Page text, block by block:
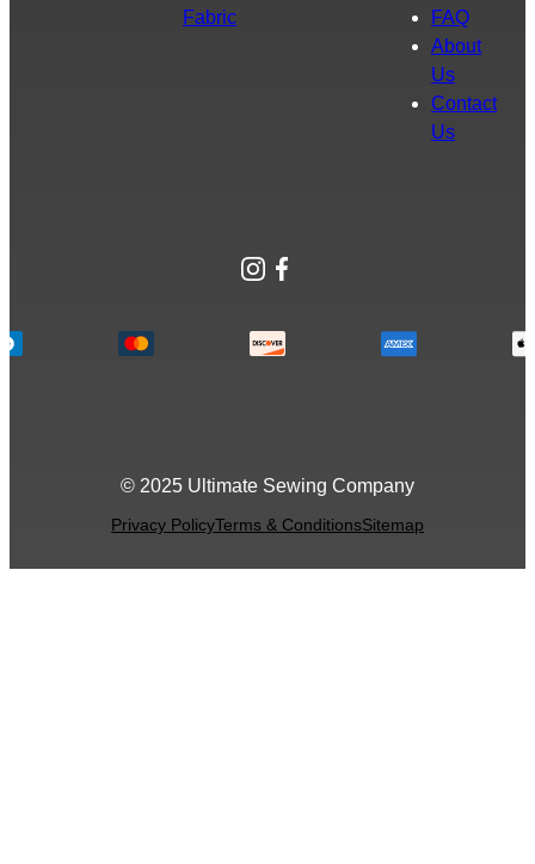
Fabric
FAQ
About
Us
Contact
Us
Instagram
Facebook
© 2025 Ultimate Sewing Company
Privacy PolicyTerms & ConditionsSitemap